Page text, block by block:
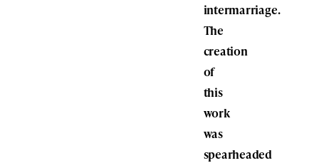
intermarriage.
The
creation
of
this
work
was
spearheaded